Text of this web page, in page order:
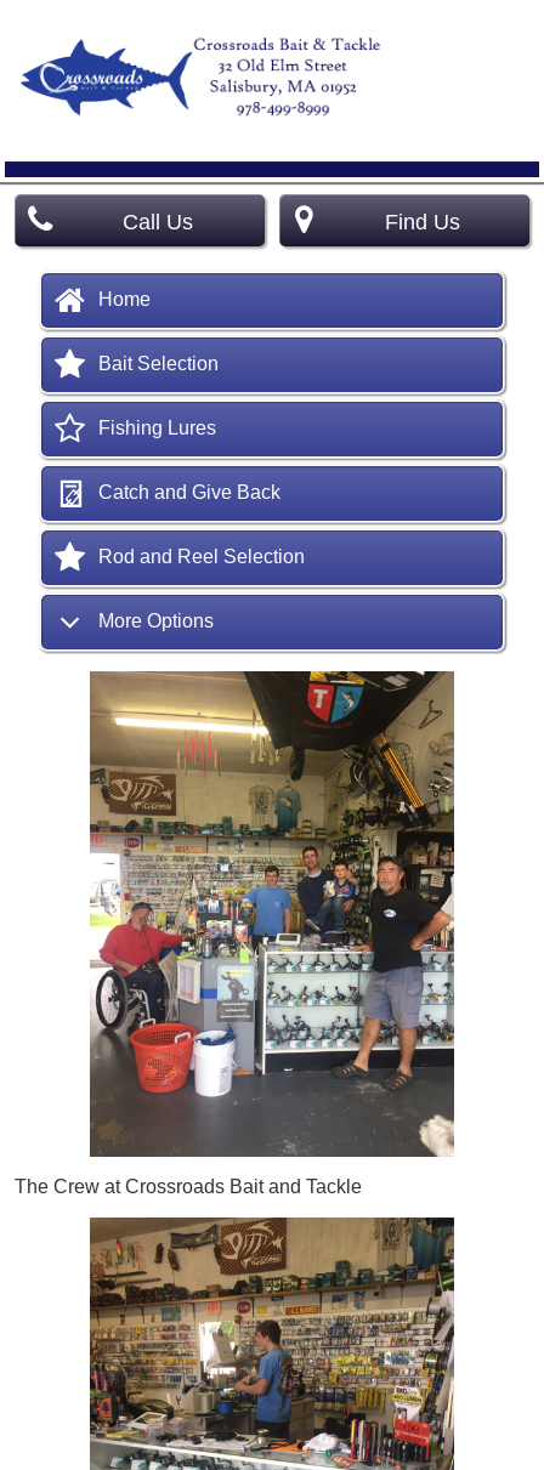
Call Us Find Us
Home
Bait Selection
Fishing Lures
Catch and Give Back
Rod and Reel Selection
More Options
The Crew at Crossroads Bait and Tackle